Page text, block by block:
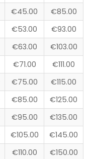
€45.00
€85.00
€53.00
€93.00
€63.00
€103.00
€71.00
€111.00
€75.00
€115.00
€85.00
€125.00
€95.00
€135.00
€105.00
€145.00
€110.00 €150.00